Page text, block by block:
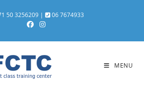
50 3256209 | 06 7674933
MENU